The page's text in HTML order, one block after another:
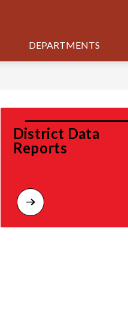
DEPARTMENTS
District Data
Reports